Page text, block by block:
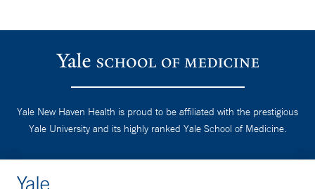
Yale New Haven Health is proud to be affiliated with the prestigious
Yale University and its highly ranked Yale School of Medicine.